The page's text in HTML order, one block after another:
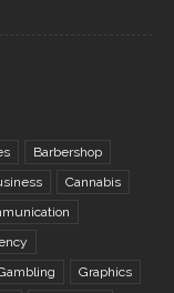
Barbershop
Cannabis
Graphics